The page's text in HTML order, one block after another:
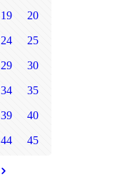
19 20
24 25
29 30
34 35
39 40
44 45